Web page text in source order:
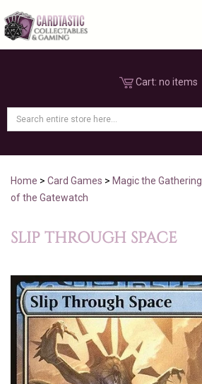
Cart: no items
Home > Card Games > Magic the Gathering
of the Gatewatch
SLIP THROUGH SPACE